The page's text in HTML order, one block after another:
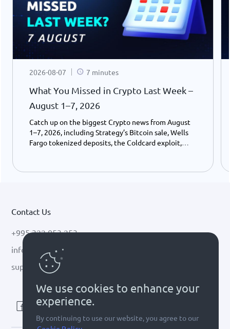
2026-08-07 7 minutes
What You Missed in Crypto Last Week –
August 1–7, 2026
Catch up on the biggest Crypto news from August
1–7, 2026, including Strategy’s Bitcoin sale, Wells
Fargo tokenized deposits, the Coldcard exploit,
Contact Us
+995 322 053 253
info@cryptal.com
support@cryptal.com
We use cookies to enhance your
experience.
By continuing to use our website, you agree to our